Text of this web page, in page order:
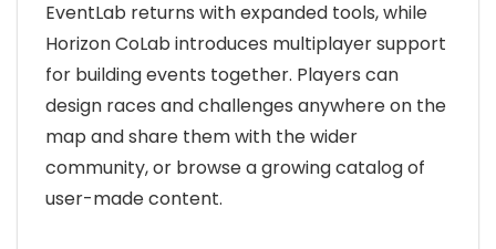
EventLab returns with expanded tools, while
Horizon CoLab introduces multiplayer support
for building events together. Players can
design races and challenges anywhere on the
map and share them with the wider
community, or browse a growing catalog of
user-made content.